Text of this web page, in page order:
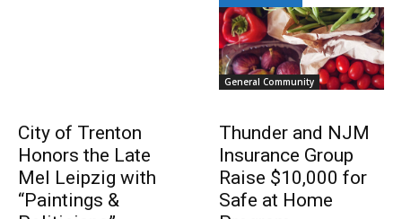
General Community
City of Trenton
Honors the Late
Mel Leipzig with
“Paintings &
Thunder and NJM
Insurance Group
Raise $10,000 for
Safe at Home